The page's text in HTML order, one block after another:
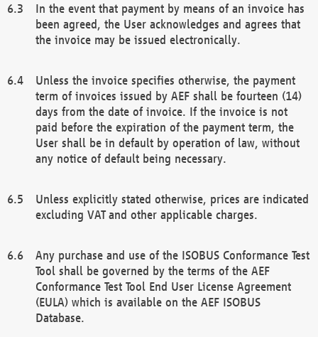
In the event that payment by means of an invoice has
been agreed, the User acknowledges and agrees that
the invoice may be issued electronically.
Unless the invoice specifies otherwise, the payment
term of invoices issued by AEF shall be fourteen (14)
days from the date of invoice. If the invoice is not
paid before the expiration of the payment term, the
User shall be in default by operation of law, without
any notice of default being necessary.
Unless explicitly stated otherwise, prices are indicated
excluding VAT and other applicable charges.
Any purchase and use of the ISOBUS Conformance Test
Tool shall be governed by the terms of the AEF
Conformance Test Tool End User License Agreement
(EULA) which is available on the AEF ISOBUS
Database.